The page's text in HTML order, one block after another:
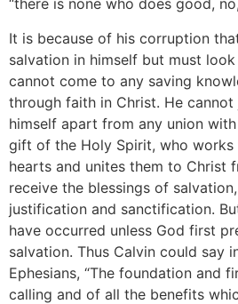
“there is none who does good,
It is because of his corruption
salvation in himself but must
cannot come to any saving
through faith in Christ. He
himself apart from any union
gift of the Holy Spirit, who works
hearts and unites them to Christ
receive the blessings of
justification and sanctification.
have occurred unless God first
salvation. Thus Calvin could say
Ephesians, “The foundation and
calling and of all the benefits